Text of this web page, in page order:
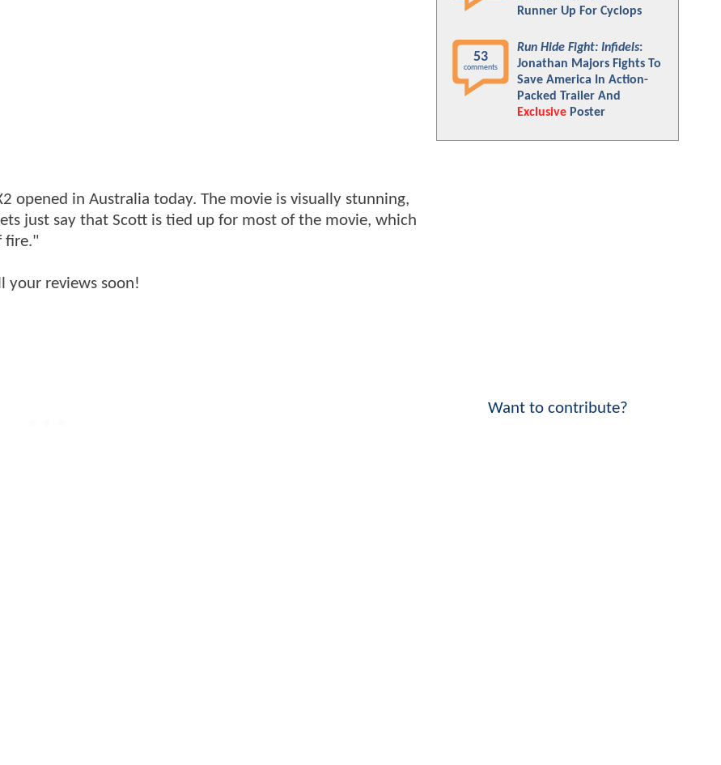
opened in Australia today. The movie is visually stunning,
just say that Scott is tied up for most of the movie, which
fire."
your reviews soon!
Runner Up For Cyclops
53
comments
Run Hide Fight: Infidels:
Jonathan Majors Fights To
Save America In Action-
Packed Trailer And
Exclusive Poster
Want to contribute?